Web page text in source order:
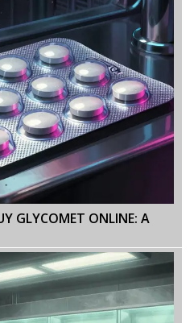
GLYCOMET ONLINE: A